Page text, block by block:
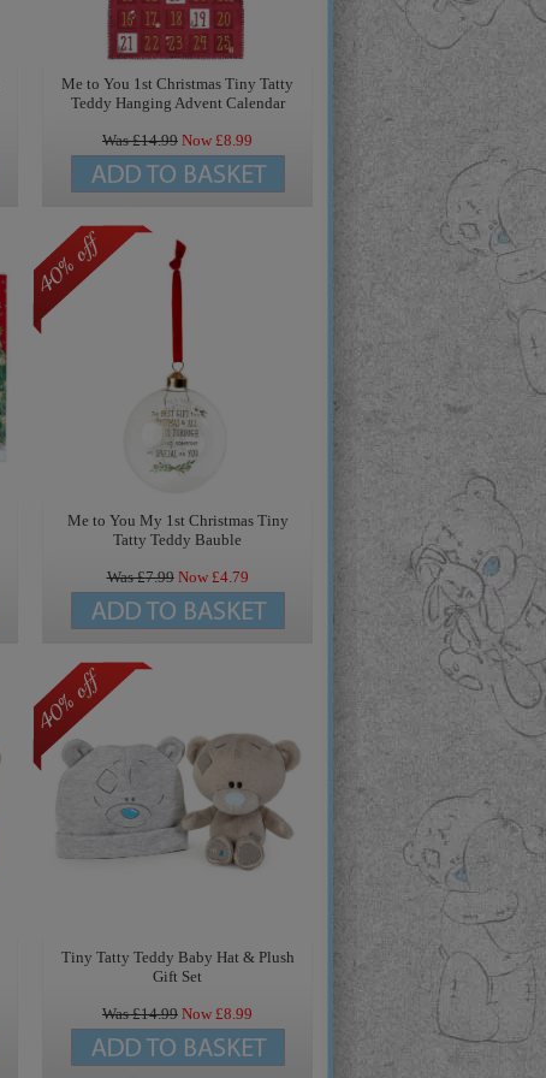
Me to You 1st Christmas Tiny Tatty
Teddy Hanging Advent Calendar
Was £14.99 Now £8.99
Me to You My 1st Christmas Tiny
Tatty Teddy Bauble
Was £7.99 Now £4.79
Tiny Tatty Teddy Baby Hat & Plush
Gift Set
Was £14.99 Now £8.99